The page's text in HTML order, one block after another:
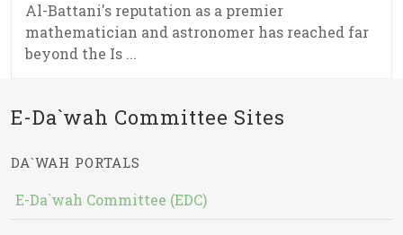
Al-Battani's reputation as a premier
mathematician and astronomer has reached far
beyond the Is ...
E-Da`wah Committee Sites
DA`WAH PORTALS
E-Da`wah Committee (EDC)